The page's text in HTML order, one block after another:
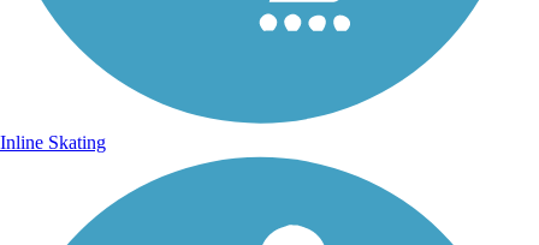
Inline Skating